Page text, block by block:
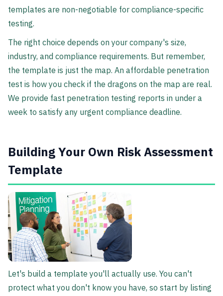
templates are non-negotiable for compliance-specific
testing.
The right choice depends on your company's size,
industry, and compliance requirements. But remember,
the template is just the map. An affordable penetration
test is how you check if the dragons on the map are real.
We provide fast penetration testing reports in under a
week to satisfy any urgent compliance deadline.
Building Your Own Risk Assessment
Template
Let's build a template you'll actually use. You can't
protect what you don't know you have, so start by listing